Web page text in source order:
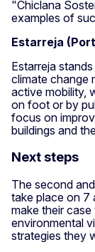
"Chiclana
examples of
Estarreja
Estarreja
climate change
active mobility,
on foot or by
focus on
buildings and
Next steps
The second
take place on 7
make their
environmental
strategies they